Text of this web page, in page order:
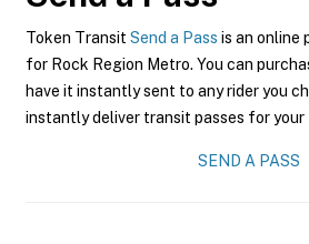
Token Transit Send a Pass is an online
for Rock Region Metro. You can
have it instantly sent to any rider you
instantly deliver transit passes for your
SEND A PASS